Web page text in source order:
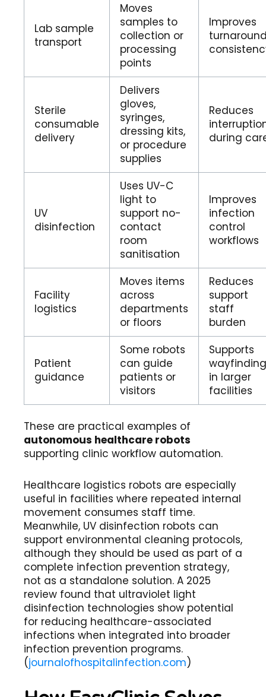
Lab sample
transport
Moves
samples to
collection or
processing
points
Improves
Sterile
consumable
delivery
Delivers
gloves,
syringes,
dressing kits,
or procedure
supplies
Reduces
during
UV
disinfection
Uses UV-C
light to
support no-
contact
room
sanitisation
Improves
infection
control
workflows
Facility
logistics
Moves items
across
departments
or floors
Reduces
support
staff
burden
Patient
guidance
Some robots
can guide
patients or
visitors
Supports
wayfinding
in larger
facilities
These are practical examples of
autonomous healthcare robots
supporting clinic workflow automation.
Healthcare logistics robots are especially
useful in facilities where repeated internal
movement consumes staff time.
Meanwhile, UV disinfection robots can
support environmental cleaning protocols,
although they should be used as part of a
complete infection prevention strategy,
not as a standalone solution. A 2025
review found that ultraviolet light
disinfection technologies show potential
for reducing healthcare-associated
infections when integrated into broader
infection prevention programs.
(journalofhospitalinfection.com)